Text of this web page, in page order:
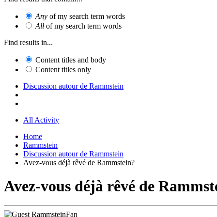
Any of my search term words
All of my search term words
Find results in...
Content titles and body
Content titles only
Discussion autour de Rammstein
All Activity
Home
Rammstein
Discussion autour de Rammstein
Avez-vous déjà rêvé de Rammstein?
Avez-vous déjà rêvé de